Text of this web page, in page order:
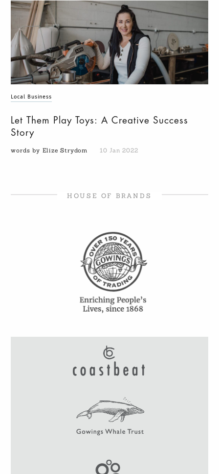
Local Business
Let Them Play Toys: A Creative Success
Story
words by Elize Strydom 10 Jan 2022
HOUSE OF BRANDS